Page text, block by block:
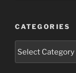
CATEGORIES